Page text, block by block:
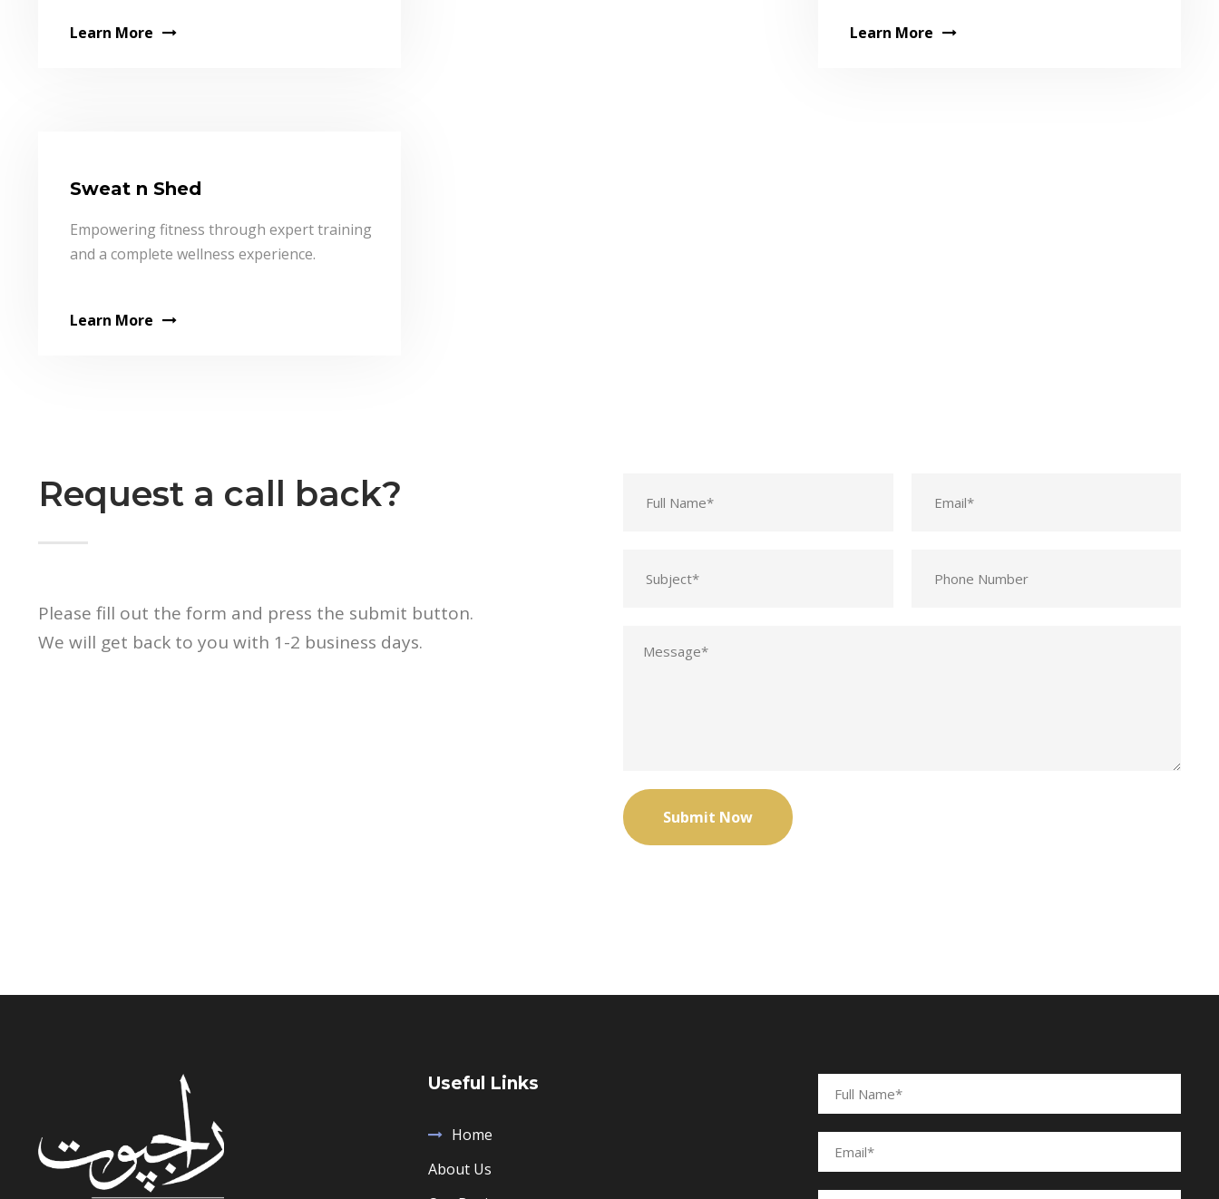
Learn More Learn More
Sweat n Shed
Empowering fitness through expert training
and a complete wellness experience.
Learn More
Request a call back?
Please fill out the form and press the submit button.
We will get back to you with 1-2 business days.
Useful Links
Home
About Us